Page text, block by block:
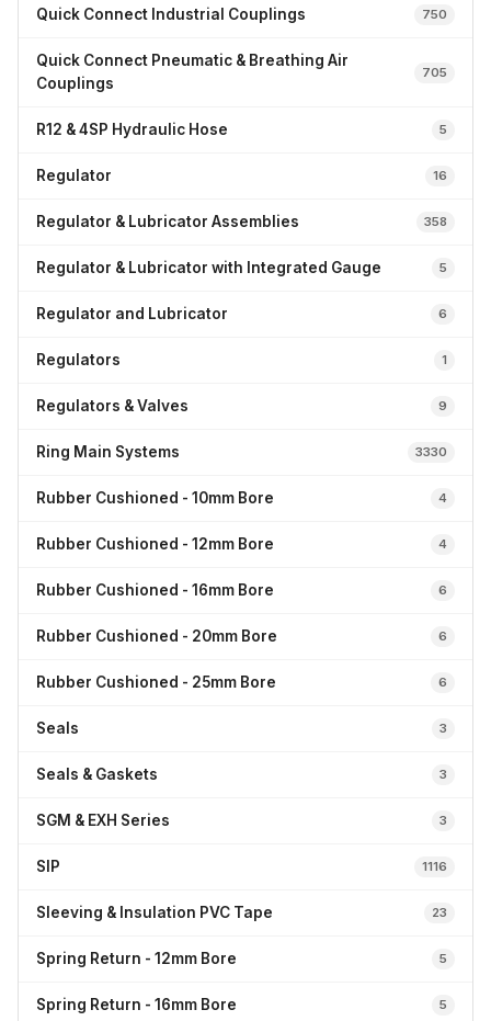
Quick Connect Industrial Couplings 750
Quick Connect Pneumatic & Breathing Air
Couplings
705
R12 & 4SP Hydraulic Hose 5
Regulator 16
Regulator & Lubricator Assemblies 358
Regulator & Lubricator with Integrated Gauge 5
Regulator and Lubricator 6
Regulators 1
Regulators & Valves 9
Ring Main Systems 3330
Rubber Cushioned - 10mm Bore 4
Rubber Cushioned - 12mm Bore 4
Rubber Cushioned - 16mm Bore 6
Rubber Cushioned - 20mm Bore 6
Rubber Cushioned - 25mm Bore 6
Seals 3
Seals & Gaskets 3
SGM & EXH Series 3
SIP 1116
Sleeving & Insulation PVC Tape 23
Spring Return - 12mm Bore 5
Spring Return - 16mm Bore 5